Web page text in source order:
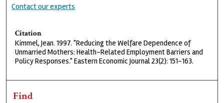
Contact our experts
Citation
Kimmel, Jean. 1997. "Reducing the Welfare Dependence of
Unmarried Mothers: Health-Related Employment Barriers and
Policy Responses." Eastern Economic Journal 23(2): 151-163.
Find